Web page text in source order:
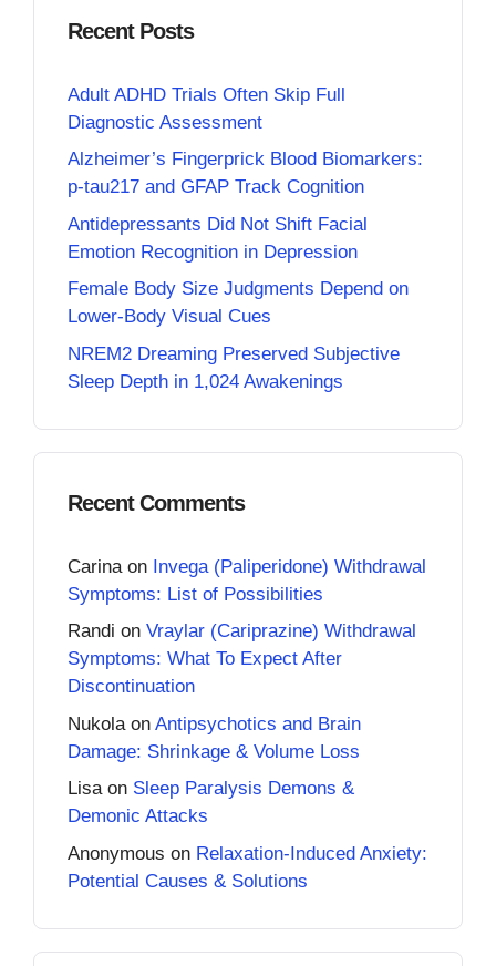
Recent Posts
Adult ADHD Trials Often Skip Full
Diagnostic Assessment
Alzheimer’s Fingerprick Blood Biomarkers:
p-tau217 and GFAP Track Cognition
Antidepressants Did Not Shift Facial
Emotion Recognition in Depression
Female Body Size Judgments Depend on
Lower-Body Visual Cues
NREM2 Dreaming Preserved Subjective
Sleep Depth in 1,024 Awakenings
Recent Comments
Carina on Invega (Paliperidone) Withdrawal
Symptoms: List of Possibilities
Randi on Vraylar (Cariprazine) Withdrawal
Symptoms: What To Expect After
Discontinuation
Nukola on Antipsychotics and Brain
Damage: Shrinkage & Volume Loss
Lisaon Sleep Paralysis Demons &
Demonic Attacks
Anonymous on Relaxation-Induced Anxiety:
Potential Causes & Solutions